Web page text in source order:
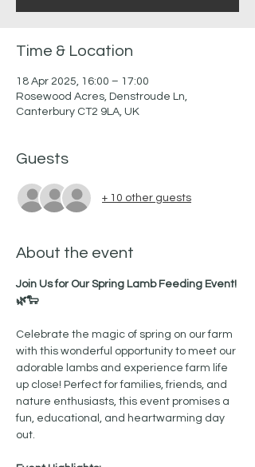
Time & Location
18 Apr 2025, 16:00 – 17:00
Rosewood Acres, Denstroude Ln,
Canterbury CT2 9LA, UK
Guests
+ 10 other guests
About the event
Join Us for Our Spring Lamb Feeding Event!
🌿🐑
Celebrate the magic of spring on our farm
with this wonderful opportunity to meet our
adorable lambs and experience farm life
up close! Perfect for families, friends, and
nature enthusiasts, this event promises a
fun, educational, and heartwarming day
out.